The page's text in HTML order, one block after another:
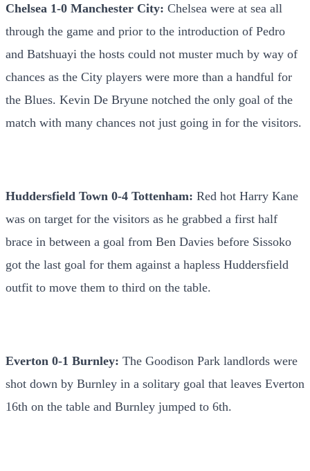
Chelsea 1-0 Manchester City: Chelsea were at sea all
through the game and prior to the introduction of Pedro
and Batshuayi the hosts could not muster much by way of
chances as the City players were more than a handful for
the Blues. Kevin De Bryune notched the only goal of the
match with many chances not just going in for the visitors.
Huddersfield Town 0-4 Tottenham: Red hot Harry Kane
was on target for the visitors as he grabbed a first half
brace in between a goal from Ben Davies before Sissoko
got the last goal for them against a hapless Huddersfield
outfit to move them to third on the table.
Everton 0-1 Burnley: The Goodison Park landlords were
shot down by Burnley in a solitary goal that leaves Everton
16th on the table and Burnley jumped to 6th.